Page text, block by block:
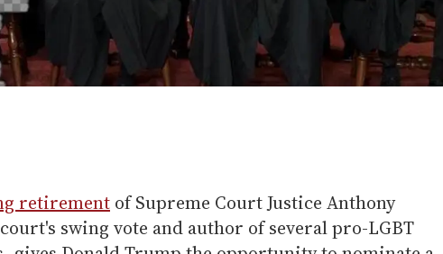
retirement of Supreme Court Justice Anthony
swing vote and author of several pro-LGBT